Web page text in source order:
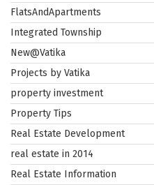
FlatsAndApartments
Integrated Township
New@Vatika
Projects by Vatika
property investment
Property Tips
Real Estate Development
real estate in 2014
Real Estate Information